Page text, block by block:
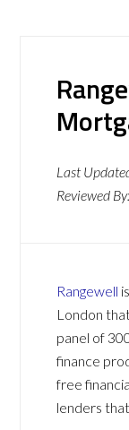
Last
Reviewed By:
Rangewell
London
panel of
finance
free
lenders